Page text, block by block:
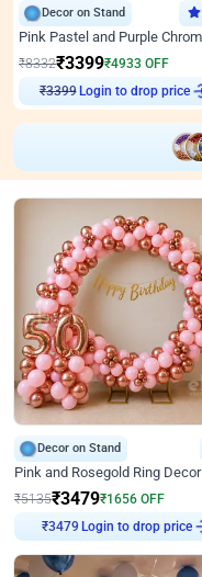
Decor on Stand
₹8332₹3399₹4933 OFF
₹3399 Login to drop price
Decor on Stand
Pink and Rosegold Ring Decor
₹5135₹3479₹1656 OFF
₹3479 Login to drop price